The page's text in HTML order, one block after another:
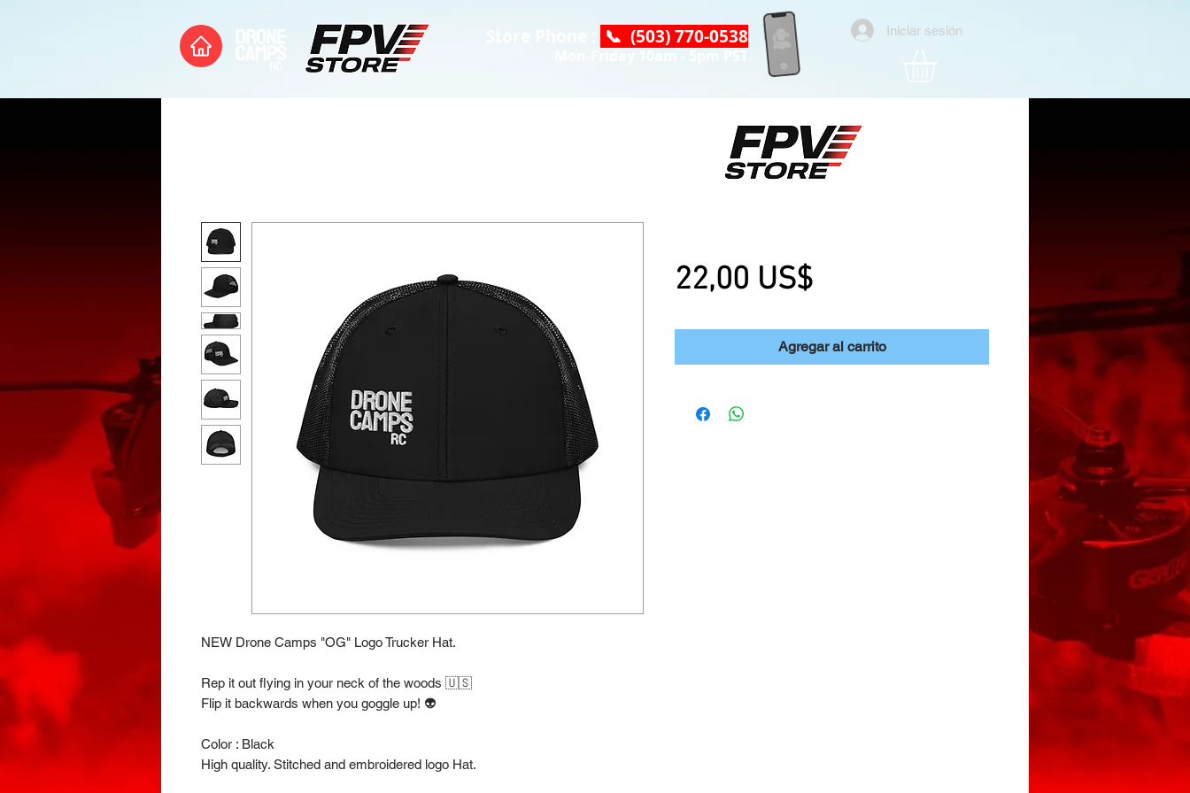
📞 (503) 770-0538
Mon-Friday 10am - 5pm PST
Iniciar sesión
NEW Drone Camps "OG" Logo Trucker Hat.
Rep it out flying in your neck of the woods 🇺🇸
Flip it backwards when you goggle up! 👽
Color : Black
High quality. Stitched and embroidered logo Hat.
22,00 US$Precio
Agregar al carrito